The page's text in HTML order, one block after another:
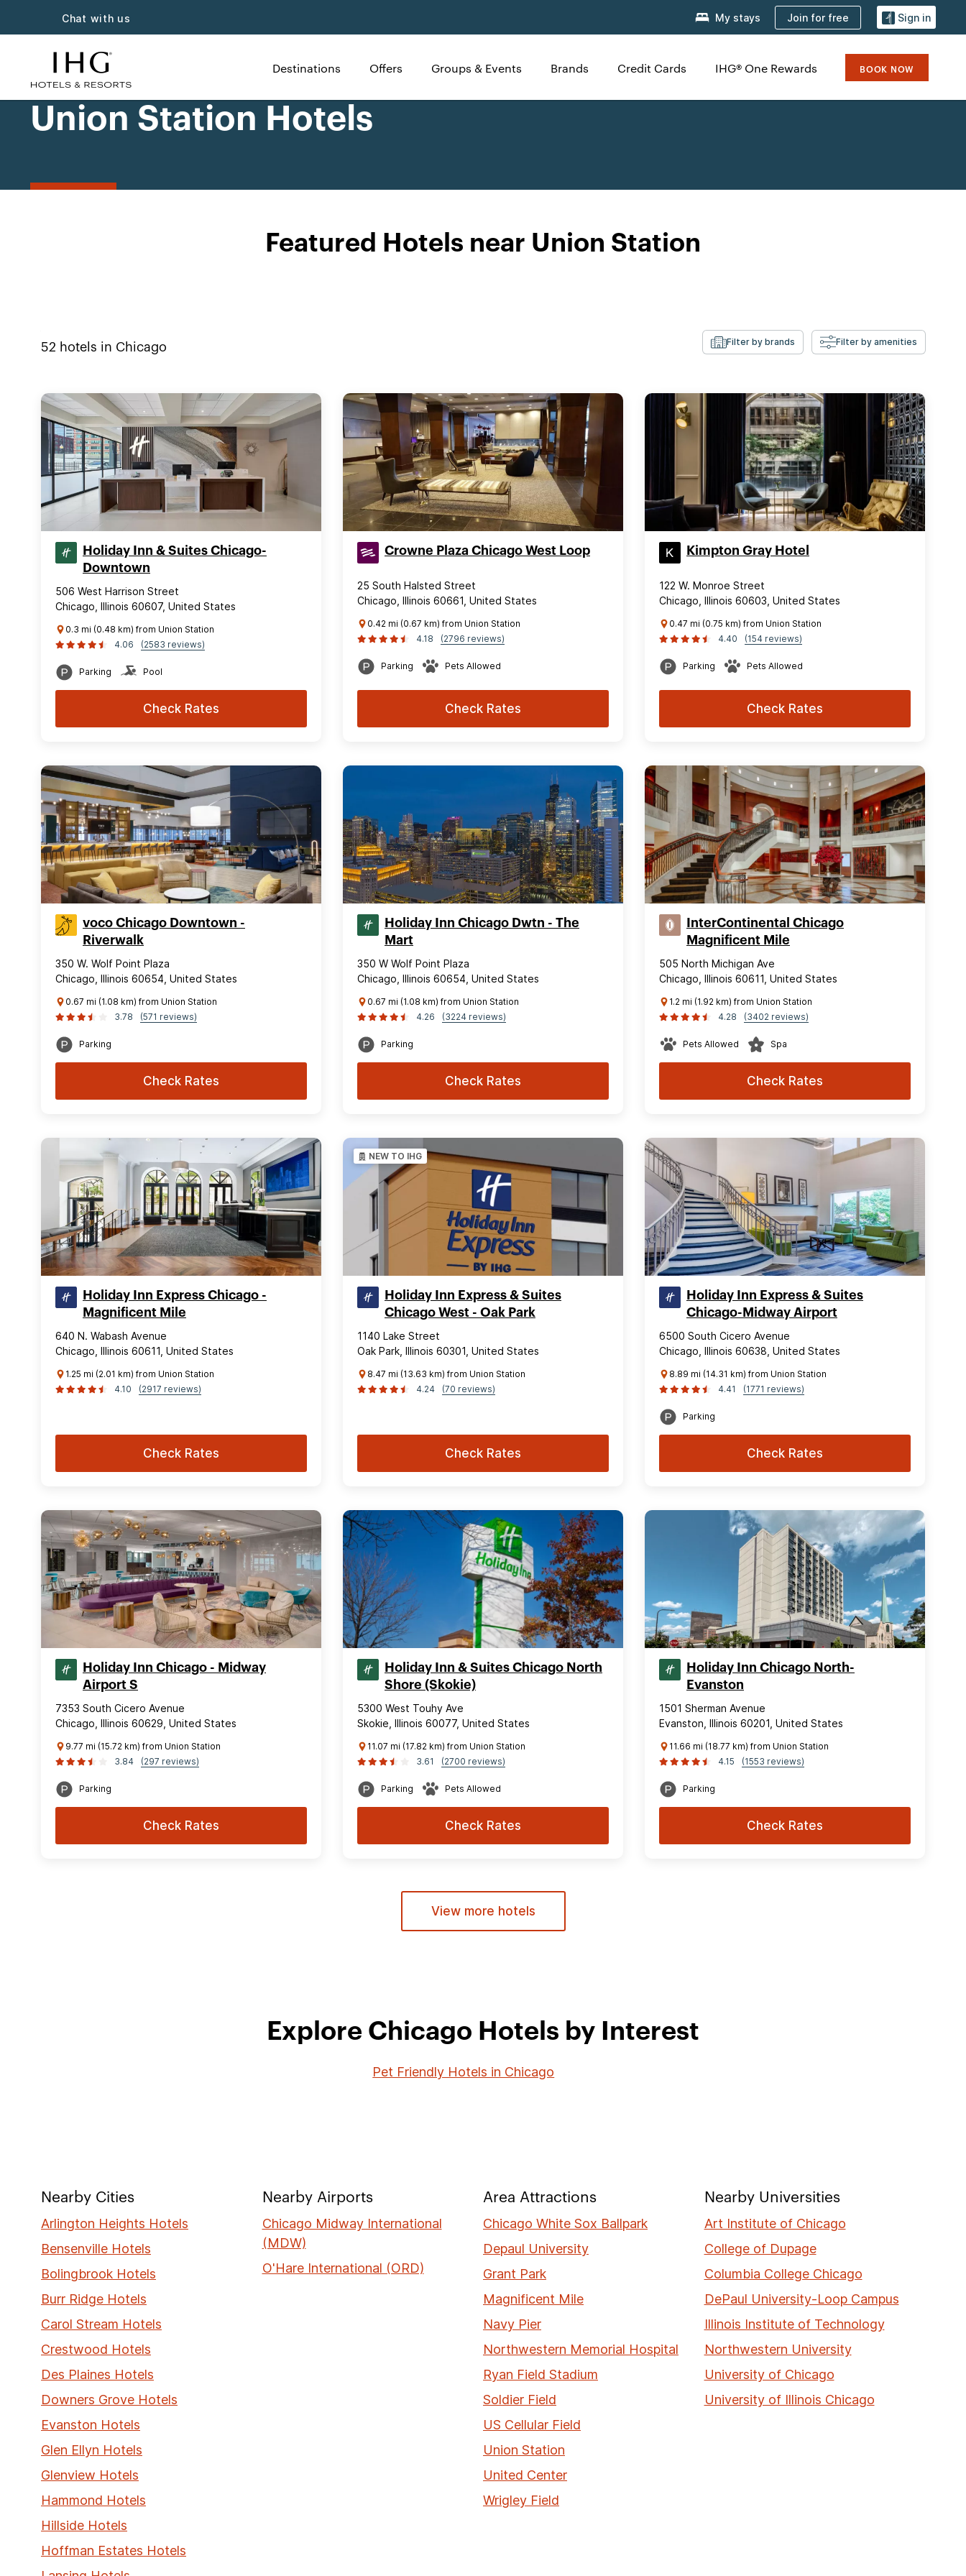
Chat with us My stays Join for free Sign in
Destinations Offers Groups & Events Brands Credit Cards IHG® One Rewards BOOK NOW
Union Station Hotels
Featured Hotels near Union Station
52 hotels in Chicago Filter by brands Filter by amenities
Holiday Inn & Suites Chicago-
Downtown
506 West Harrison Street
Chicago, Illinois 60607, United States
0.3 mi (0.48 km) from Union Station
4.06
(2583 reviews)
Parking Pool
Check Rates
Crowne Plaza Chicago West Loop
25 South Halsted Street
Chicago, Illinois 60661, United States
0.42 mi (0.67 km) from Union Station
4.18
(2796 reviews)
Parking Pets Allowed
Check Rates
Kimpton Gray Hotel
122 W. Monroe Street
Chicago, Illinois 60603, United States
0.47 mi (0.75 km) from Union Station
4.40
(154 reviews)
Parking Pets Allowed
Check Rates
voco Chicago Downtown -
Riverwalk
350 W. Wolf Point Plaza
Chicago, Illinois 60654, United States
0.67 mi (1.08 km) from Union Station
3.78
(571 reviews)
Parking
Check Rates
Holiday Inn Chicago Dwtn - The
Mart
350 W Wolf Point Plaza
Chicago, Illinois 60654, United States
0.67 mi (1.08 km) from Union Station
4.26
(3224 reviews)
Parking
Check Rates
InterContinental Chicago
Magnificent Mile
505 North Michigan Ave
Chicago, Illinois 60611, United States
1.2 mi (1.92 km) from Union Station
4.28
(3402 reviews)
Pets Allowed Spa
Check Rates
Holiday Inn Express Chicago -
Magnificent Mile
640 N. Wabash Avenue
Chicago, Illinois 60611, United States
1.25 mi (2.01 km) from Union Station
4.10
(2917 reviews)
Check Rates
NEW TO IHG
Holiday Inn Express & Suites
Chicago West - Oak Park
1140 Lake Street
Oak Park, Illinois 60301, United States
8.47 mi (13.63 km) from Union Station
4.24
(70 reviews)
Check Rates
Holiday Inn Express & Suites
Chicago-Midway Airport
6500 South Cicero Avenue
Chicago, Illinois 60638, United States
8.89 mi (14.31 km) from Union Station
4.41
(1771 reviews)
Parking
Check Rates
Holiday Inn Chicago - Midway
Airport S
7353 South Cicero Avenue
Chicago, Illinois 60629, United States
9.77 mi (15.72 km) from Union Station
3.84
(297 reviews)
Parking
Check Rates
Holiday Inn & Suites Chicago North
Shore (Skokie)
5300 West Touhy Ave
Skokie, Illinois 60077, United States
11.07 mi (17.82 km) from Union Station
3.61
(2700 reviews)
Parking Pets Allowed
Check Rates
Holiday Inn Chicago North-
Evanston
1501 Sherman Avenue
Evanston, Illinois 60201, United States
11.66 mi (18.77 km) from Union Station
4.15
(1553 reviews)
Parking
Check Rates
View more hotels
Explore Chicago Hotels by Interest
Pet Friendly Hotels in Chicago
Nearby Cities
Arlington Heights Hotels
Bensenville Hotels
Bolingbrook Hotels
Burr Ridge Hotels
Carol Stream Hotels
Crestwood Hotels
Des Plaines Hotels
Downers Grove Hotels
Evanston Hotels
Glen Ellyn Hotels
Glenview Hotels
Hammond Hotels
Hillside Hotels
Hoffman Estates Hotels
Nearby Airports
Chicago Midway International
(MDW)
O'Hare International (ORD)
Area Attractions
Chicago White Sox Ballpark
Depaul University
Grant Park
Magnificent Mile
Navy Pier
Northwestern Memorial Hospital
Ryan Field Stadium
Soldier Field
US Cellular Field
Union Station
United Center
Wrigley Field
Nearby Universities
Art Institute of Chicago
College of Dupage
Columbia College Chicago
DePaul University-Loop Campus
Illinois Institute of Technology
Northwestern University
University of Chicago
University of Illinois Chicago